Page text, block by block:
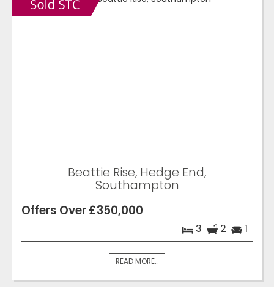
Beattie Rise, Hedge End,
Southampton
Offers Over £350,000
3 2 1
READ MORE...